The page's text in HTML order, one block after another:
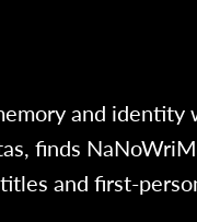
and identity
finds
and first-